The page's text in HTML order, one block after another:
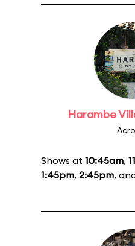
Harambe
Shows at 10:45am,
1:45pm, 2:45pm,